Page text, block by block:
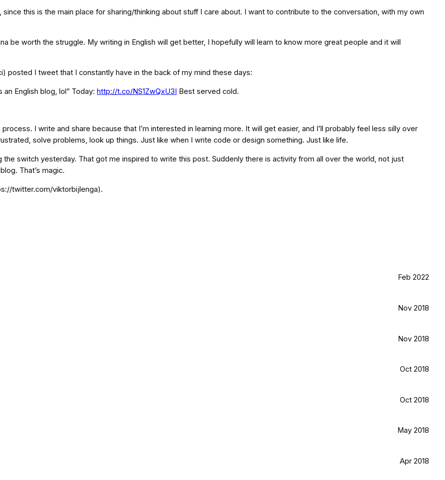
this is the main place for sharing/thinking about stuff I care about. I want to contribute to the conversation, with my own
be worth the struggle. My writing in English will get better, I hopefully will learn to know more great people and it will
I tweet that I constantly have in the back of my mind these days:
English blog, lol” Today: http://t.co/NS1ZwQxU3I Best served cold.
I write and share because that I’m interested in learning more. It will get easier, and I’ll probably feel less silly over
solve problems, look up things. Just like when I write code or design something. Just like life.
switch yesterday. That got me inspired to write this post. Suddenly there is activity from all over the world, not just
That’s magic.
twitter.com/viktorbijlenga).
Feb 2022
Nov 2018
Nov 2018
Oct 2018
Oct 2018
May 2018
Apr 2018